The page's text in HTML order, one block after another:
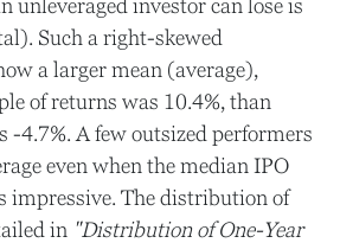
unleveraged investor can lose is
Such a right-skewed
a larger mean (average),
of returns was 10.4%, than
-4.7%. A few outsized performers
even when the median IPO
impressive. The distribution of
in "Distribution of One-Year